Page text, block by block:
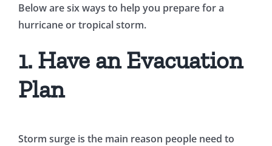
Below are six ways to help you prepare for a
hurricane or tropical storm.
1. Have an Evacuation
Plan
Storm surge is the main reason people need to